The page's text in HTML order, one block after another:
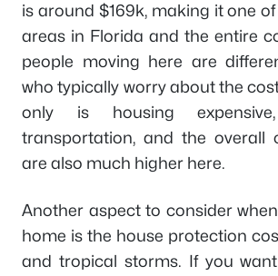
is around $169k, making it one
areas in Florida and the entire
people moving here are
who typically worry about the
only is housing
transportation, and the overall
are also much higher here.
Another aspect to consider
home is the house protection
and tropical storms. If you